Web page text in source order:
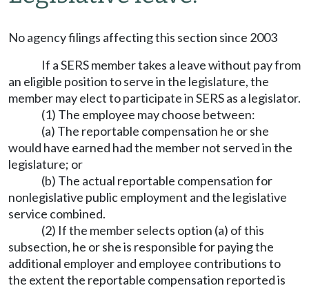
No agency filings affecting this section since 2003
If a SERS member takes a leave without pay from
an eligible position to serve in the legislature, the
member may elect to participate in SERS as a legislator.
(1) The employee may choose between:
(a) The reportable compensation he or she
would have earned had the member not served in the
legislature; or
(b) The actual reportable compensation for
nonlegislative public employment and the legislative
service combined.
(2) If the member selects option (a) of this
subsection, he or she is responsible for paying the
additional employer and employee contributions to
the extent the reportable compensation reported is